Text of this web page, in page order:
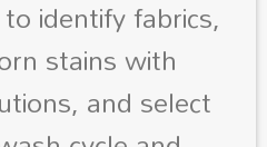
identify fabrics,
stains with
and select